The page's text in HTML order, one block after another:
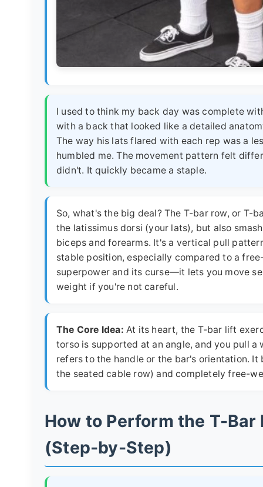
I used to think my back day was complete
with a back that looked like a detailed
The way his lats flared with each rep was a
humbled me. The movement pattern felt
didn't. It quickly became a staple.
So, what's the big deal? The T-bar row, or
the latissimus dorsi (your lats), but also
biceps and forearms. It's a vertical pull
stable position, especially compared to a
superpower and its curse—it lets you move
weight if you're not careful.
The Core Idea: At its heart, the T-bar lift
torso is supported at an angle, and you pull
refers to the handle or the bar's orientation.
the seated cable row) and completely free-
How to Perform the T-
(Step-by-Step)